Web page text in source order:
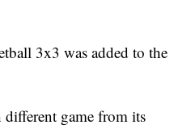
3x3 was added to the
game from its